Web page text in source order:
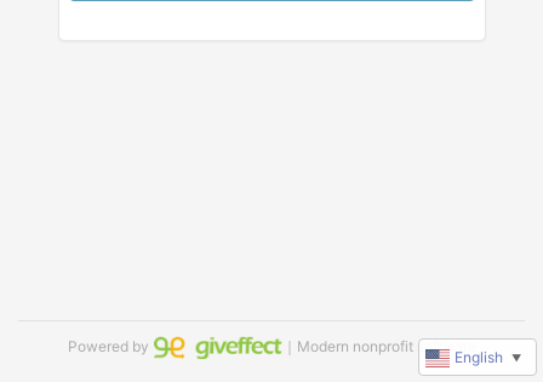
Powered by ｜Modern nonprofit software
English ▼